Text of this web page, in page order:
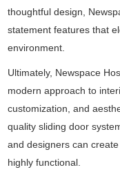
thoughtful design,
statement features that
environment.
Ultimately, Newspace
modern approach to
customization, and
quality sliding door
and designers can
highly functional.